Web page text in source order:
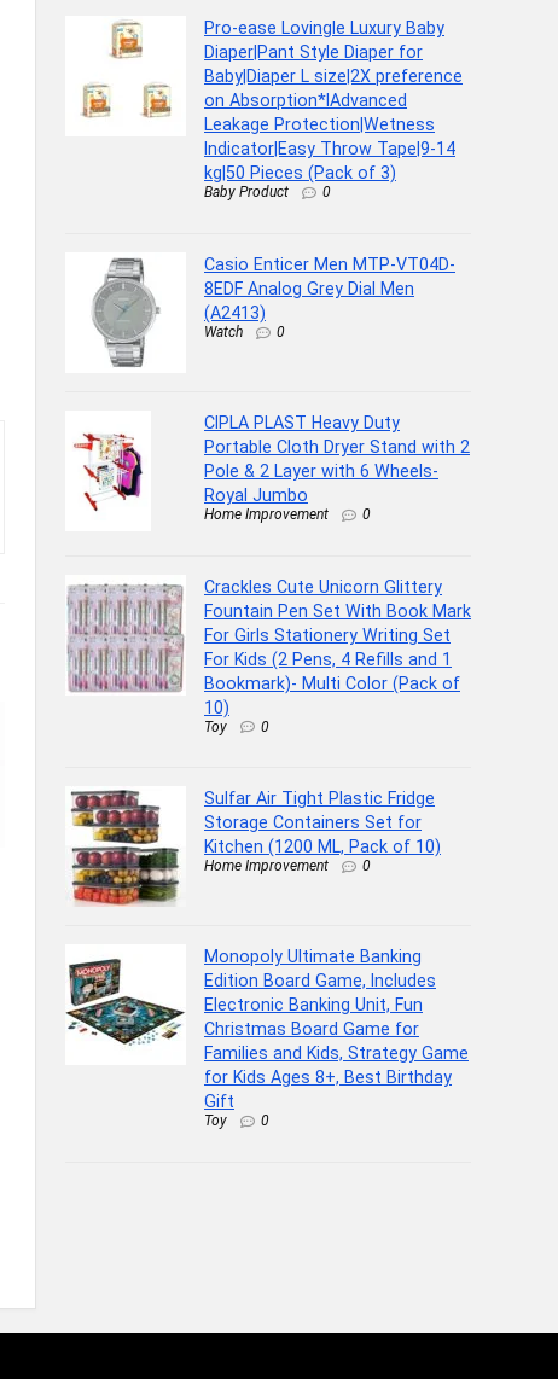
Pro-ease Lovingle Luxury Baby
Diaper|Pant Style Diaper for
Baby|Diaper L size|2X preference
on Absorption*IAdvanced
Leakage Protection|Wetness
Indicator|Easy Throw Tape|9-14
kg|50 Pieces (Pack of 3)
Baby Product 0
Casio Enticer Men MTP-VT04D-
8EDF Analog Grey Dial Men
(A2413)
Watch 0
CIPLA PLAST Heavy Duty
Portable Cloth Dryer Stand with 2
Pole & 2 Layer with 6 Wheels-
Royal Jumbo
Home Improvement 0
Crackles Cute Unicorn Glittery
Fountain Pen Set With Book Mark
For Girls Stationery Writing Set
For Kids (2 Pens, 4 Refills and 1
Bookmark)- Multi Color (Pack of
10)
Toy 0
Sulfar Air Tight Plastic Fridge
Storage Containers Set for
Kitchen (1200 ML, Pack of 10)
Home Improvement 0
Monopoly Ultimate Banking
Edition Board Game, Includes
Electronic Banking Unit, Fun
Christmas Board Game for
Families and Kids, Strategy Game
for Kids Ages 8+, Best Birthday
Gift
Toy 0